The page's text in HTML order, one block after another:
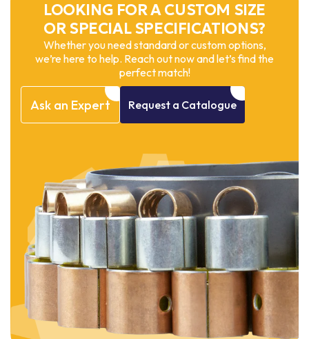
LOOKING FOR A CUSTOM SIZE
OR SPECIAL SPECIFICATIONS?
Whether you need standard or custom options,
we’re here to help. Reach out now and let’s find the
perfect match!
Ask an Expert Request a Catalogue